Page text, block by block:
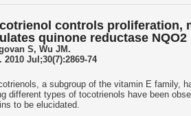
controls
quinone reductase
S, Wu JM.
Jul;30(7):2869-74
a subgroup of the vitamin E family,
different types of tocotrienols have been
to be elucidated.